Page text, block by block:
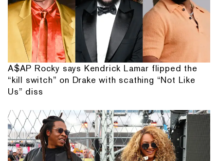
A$AP Rocky says Kendrick Lamar flipped the
“kill switch” on Drake with scathing “Not Like
Us” diss